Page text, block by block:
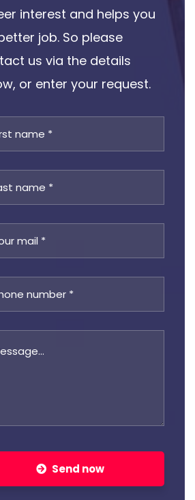
interest and helps you
job. So please
us via the details
or enter your request.
Send now